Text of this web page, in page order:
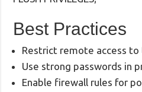
Best Practices
Restrict remote access to
Use strong passwords in
Enable firewall rules for